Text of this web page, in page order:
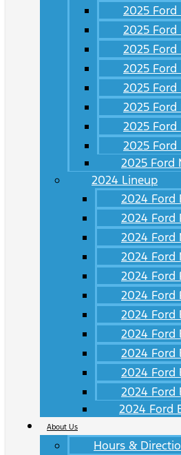
2025 Ford
2025 Ford
2025 Ford
2025
2025 Ford
2025 Ford
2025 Ford
2025 Ford
2025 Ford
2024 Lineup
2024 Ford
2024 Ford
2024 Ford
2024 Ford
2024 Ford
2024 Ford
2024 Ford
2024 Ford
2024 Ford
2024 Ford
2024 Ford
2024 Ford
About Us
Hours &